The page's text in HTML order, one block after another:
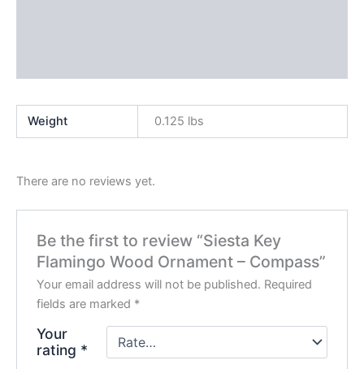
Weight 0.125 lbs
There are no reviews yet.
Be the first to review “Siesta Key
Flamingo Wood Ornament – Compass”
Your email address will not be published. Required
fields are marked *
Your
rating *